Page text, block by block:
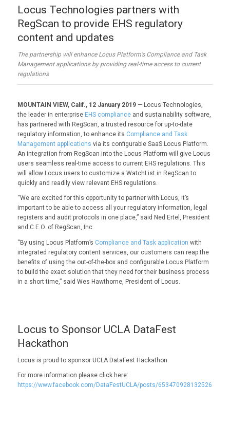
Locus Technologies partners with
RegScan to provide EHS regulatory
content and updates
The partnership will enhance Locus Platform’s Compliance and Task
Management applications by providing real-time access to current
regulations
MOUNTAIN VIEW, Calif., 12 January 2019— Locus Technologies,
the leader in enterprise EHS complianceand sustainability software,
has partnered with RegScan, a trusted resource for up-to-date
regulatory information, to enhance its Compliance and Task
Management applications via its configurable SaaS Locus Platform.
An integration from RegScan into the Locus Platform will give Locus
users seamless real-time access to current EHS regulations. This
will allow Locus users to customize a WatchList in RegScan to
quickly and readily view relevant EHS regulations.
“We are excited for this opportunity to partner with Locus, it’s
important to be able to access all your regulatory information, legal
registers and audit protocols in one place,” said Ned Ertel, President
and C.E.O. of RegScan, Inc.
“By using Locus Platform’s Compliance and Task application with
integrated regulatory content services, our customers can reap the
benefits of using the out-of-the-box and configurable Locus Platform
to build the exact solution that they need for their business process
in a short time,” said Wes Hawthorne, President of Locus.
Locus to Sponsor UCLA DataFest
Hackathon
Locus is proud to sponsor UCLA DataFest Hackathon.
For more information please click here:
https://www.facebook.com/DataFestUCLA/posts/653470928132526